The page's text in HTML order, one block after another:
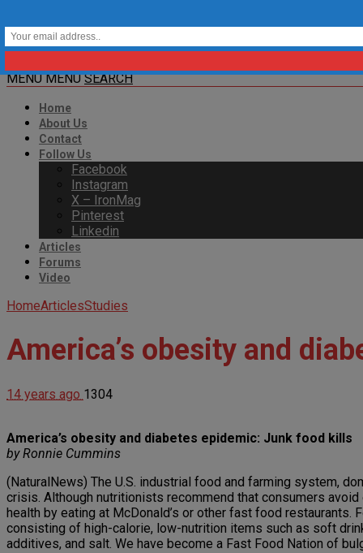
MENU MENU SEARCH
Home
About Us
Contact
Follow Us
Facebook
Instagram
X – IronMag
Pinterest
Linkedin
Articles
Forums
Video
HomeArticlesStudies
America’s obesity and
14 years ago 1304
America’s obesity and diabetes epidemic: Junk food kills
by Ronnie Cummins
(NaturalNews) The U.S. industrial food and farming system,
crisis. Although nutritionists recommend that consumers
health by eating at McDonald’s or other fast food
consisting of high-calorie, low-nutrition items such as soft
additives, and salt. We have become a Fast Food Nation of